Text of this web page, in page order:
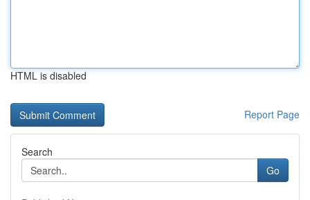
HTML is disabled
Report Page
Search
Go